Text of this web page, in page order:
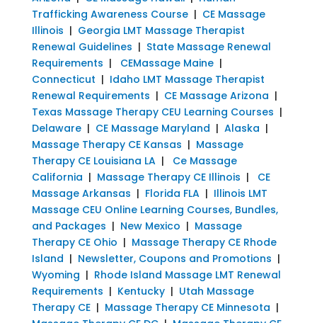
Trafficking Awareness Course| CE Massage
Illinois | Georgia LMT Massage Therapist
Renewal Guidelines | State Massage Renewal
Requirements | CEMassage Maine|
Connecticut | Idaho LMT Massage Therapist
Renewal Requirements | CE Massage Arizona |
Texas Massage Therapy CEU Learning Courses |
Delaware| CE Massage Maryland | Alaska |
Massage Therapy CE Kansas | Massage
Therapy CE Louisiana LA| Ce Massage
California | Massage Therapy CE Illinois | CE
Massage Arkansas | Florida FLA| Illinois LMT
Massage CEU Online Learning Courses, Bundles,
and Packages | New Mexico | Massage
Therapy CE Ohio | Massage Therapy CE Rhode
Island | Newsletter, Coupons and Promotions |
Wyoming | Rhode Island Massage LMT Renewal
Requirements | Kentucky| Utah Massage
Therapy CE| Massage Therapy CE Minnesota |